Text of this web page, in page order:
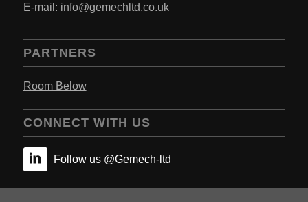
E-mail: info@gemechltd.co.uk
PARTNERS
Room Below
CONNECT WITH US
Follow us @Gemech-ltd